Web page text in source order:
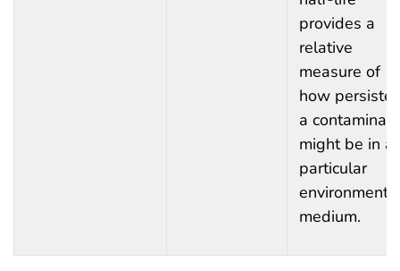
provides a
relative
measure of
how
a contaminant
might be in a
particular
medium.